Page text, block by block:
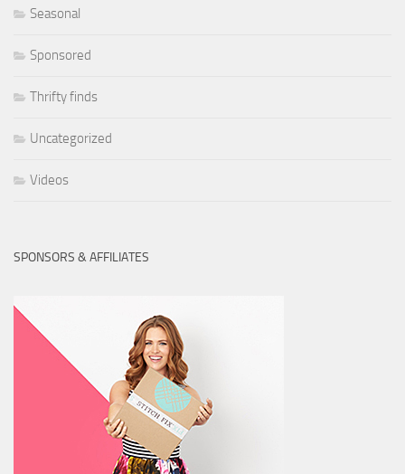
Seasonal
Sponsored
Thrifty finds
Uncategorized
Videos
SPONSORS & AFFILIATES